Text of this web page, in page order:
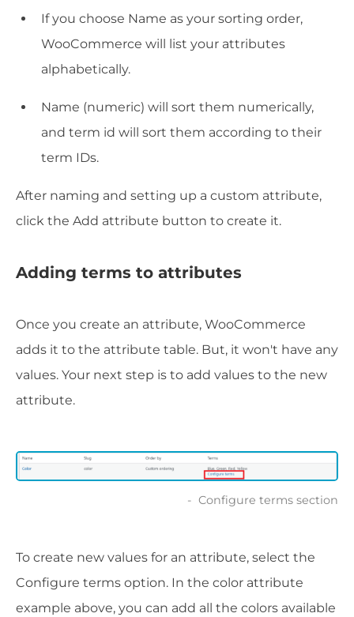
If you choose Name as your sorting order,
WooCommerce will list your attributes
alphabetically.
Name (numeric) will sort them numerically,
and term id will sort them according to their
term IDs.
After naming and setting up a custom attribute,
click the Add attribute button to create it.
Adding terms to attributes
Once you create an attribute, WooCommerce
adds it to the attribute table. But, it won't have any
values. Your next step is to add values to the new
attribute.
Configure terms section
To create new values for an attribute, select the
Configure terms option. In the color attribute
example above, you can add all the colors available